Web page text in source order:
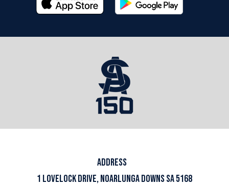
ADDRESS
1 LOVELOCK DRIVE, NOARLUNGA DOWNS SA 5168